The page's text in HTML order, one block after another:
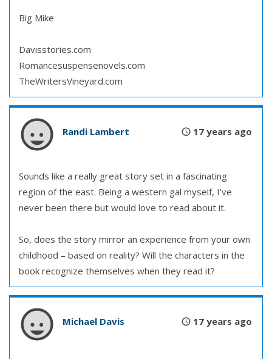
Big Mike
Davisstories.com
Romancesuspensenovels.com
TheWritersVineyard.com
Randi Lambert 17 years ago
Sounds like a really great story set in a fascinating
region of the east. Being a western gal myself, I’ve
never been there but would love to read about it.
So, does the story mirror an experience from your own
childhood – based on reality? Will the characters in the
book recognize themselves when they read it?
Michael Davis 17 years ago